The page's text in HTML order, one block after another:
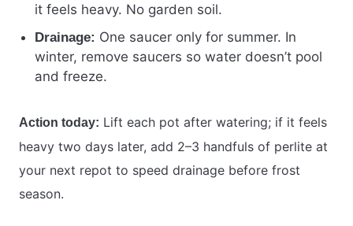
it feels heavy. No garden soil.
Drainage: One saucer only for summer. In
winter, remove saucers so water doesn’t pool
and freeze.
Action today: Lift each pot after watering; if it feels
heavy two days later, add 2–3 handfuls of perlite at
your next repot to speed drainage before frost
season.